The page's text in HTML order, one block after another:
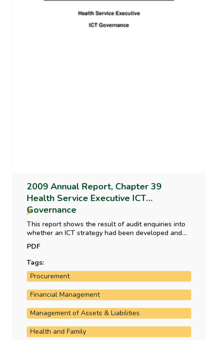
2009 Annual Report, Chapter 39
Health Service Executive ICT
Governance
This report shows the result of audit enquiries into
whether an ICT strategy had been developed and
extent to which ICT governance arrangements and
project management processes specified by the
Department of Finance were in place in the HSE and
the progress made in the implementation of major
PDF
Tags:
Procurement
Financial Management
Management of Assets & Liabilities
Health and Family